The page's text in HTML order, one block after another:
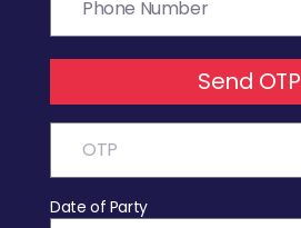
Send OTP
Date of Party